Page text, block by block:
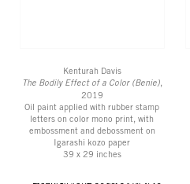
Kenturah Davis
The Bodily Effect of a Color (Benie),
2019
Oil paint applied with rubber stamp
letters on color mono print, with
embossment and debossment on
Igarashi kozo paper
39 x 29 inches